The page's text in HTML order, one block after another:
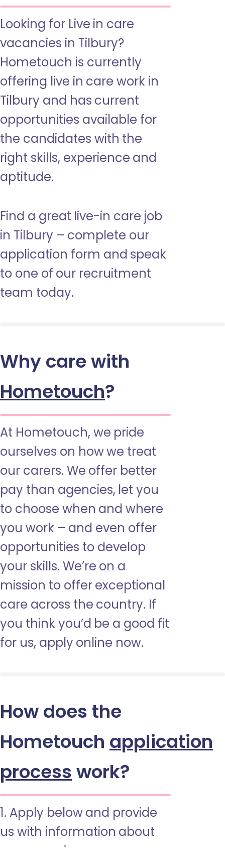
Looking for Live in care
vacancies in Tilbury?
Hometouch is currently
offering live in care work in
Tilbury and has current
opportunities available for
the candidates with the
right skills, experience and
aptitude.
Find a great live-in care job
in Tilbury – complete our
application form and speak
to one of our recruitment
team today.
Why care with
Hometouch?
At Hometouch, we pride
ourselves on how we treat
our carers. We offer better
pay than agencies, let you
to choose when and where
you work – and even offer
opportunities to develop
your skills. We’re on a
mission to offer exceptional
care across the country. If
you think you’d be a good fit
for us, apply online now.
How does the
Hometouch application
process work?
1. Apply below and provide
us with information about